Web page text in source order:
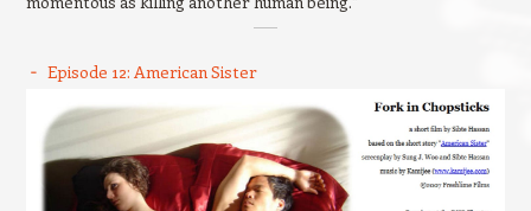
Episode 12: American Sister